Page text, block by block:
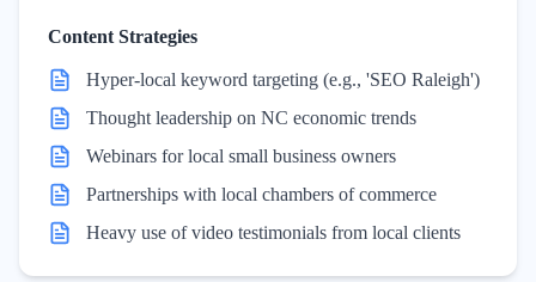
Content Strategies
Hyper-local keyword targeting (e.g., 'SEO Raleigh')
Thought leadership on NC economic trends
Webinars for local small business owners
Partnerships with local chambers of commerce
Heavy use of video testimonials from local clients